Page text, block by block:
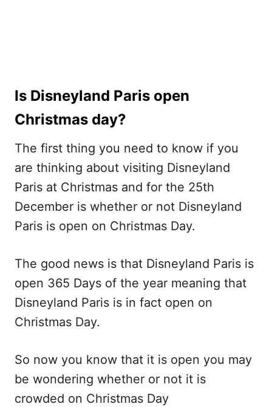
Is Disneyland Paris open
Christmas day?
The first thing you need to know if you
are thinking about visiting Disneyland
Paris at Christmas and for the 25th
December is whether or not Disneyland
Paris is open on Christmas Day.
The good news is that Disneyland Paris is
open 365 Days of the year meaning that
Disneyland Paris is in fact open on
Christmas Day.
So now you know that it is open you may
be wondering whether or not it is
crowded on Christmas Day